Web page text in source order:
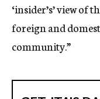
‘insider’s’ view of
foreign and
community.”